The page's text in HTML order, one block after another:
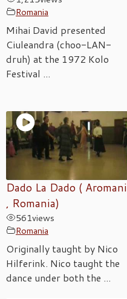
Romania
Mihai David presented
Ciuleandra (choo-LAN-
druh) at the 1972 Kolo
Festival ...
Dado La Dado ( Aromani
, Romania)
561views
Romania
Originally taught by Nico
Hilferink. Nico taught the
dance under both the ...